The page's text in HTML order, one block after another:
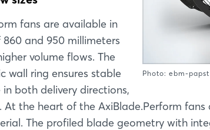
Photo: ebm-
fans are available in
and 950 millimeters
volume flows. The
wall ring ensures stable
both delivery directions,
At the heart of the AxiBlade.Perform
The profiled blade geometry with